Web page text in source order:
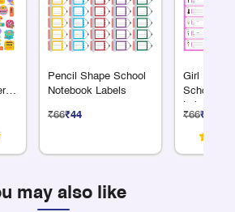
Pencil Shape School
Notebook Labels
₹66₹44
Girl
School
Labels
₹66₹44
may also like